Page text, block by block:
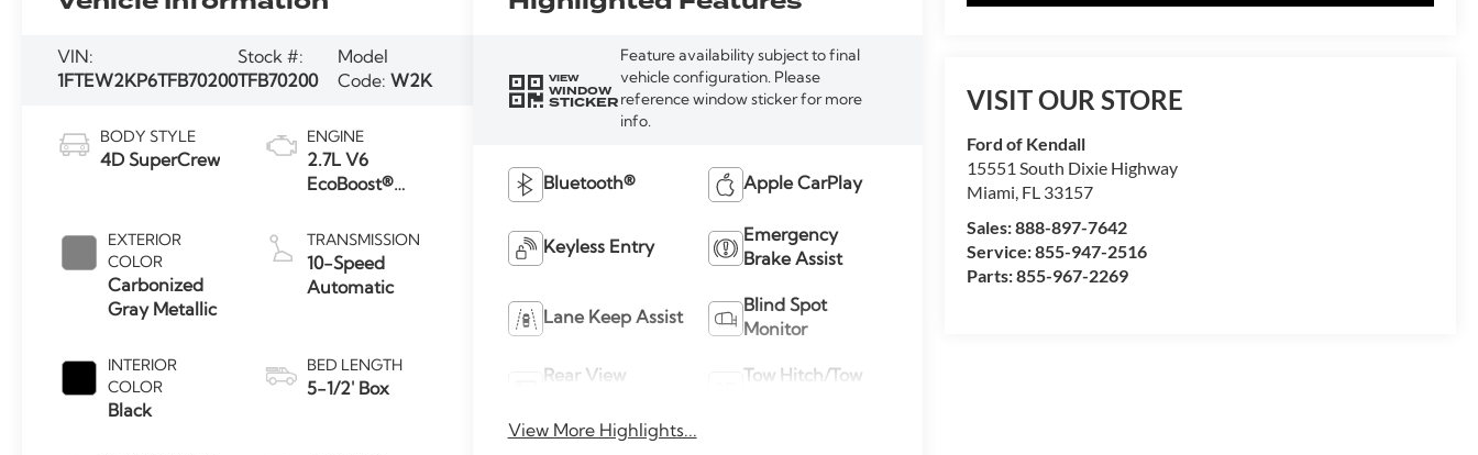
VISIT OUR STORE
Ford of Kendall
15551 South Dixie Highway
Miami, FL 33157
Sales:888-897-7642
Service:855-947-2516
Parts:855-967-2269
VIN:
1FTEW2KP6TFB70200
Stock #:
TFB70200
Model
Code: W2K
BODY STYLE
4D SuperCrew
EXTERIOR
COLOR
Carbonized
Gray Metallic
INTERIOR
COLOR
Black
ENGINE
2.7L V6
EcoBoost®
Auto Start-
Stop
Technology
TRANSMISSION
10-Speed
Automatic
BED LENGTH
5-1/2' Box
VIEW
WINDOW
STICKER
Feature availability subject to final
vehicle configuration. Please
reference window sticker for more
info.
Bluetooth® Apple CarPlay
Keyless Entry
Emergency
Brake Assist
Lane Keep Assist
Blind Spot
Monitor
Rear View
Tow Hitch/Tow
View More Highlights...